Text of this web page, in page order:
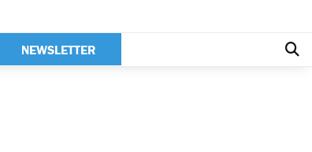
NEWSLETTER